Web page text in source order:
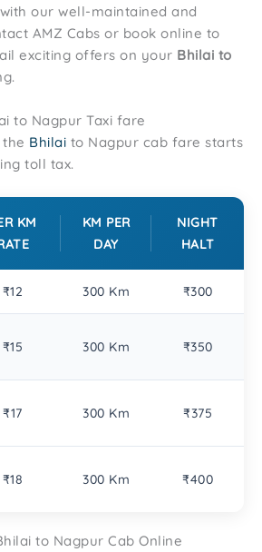
our well-maintained and
AMZ Cabs or book online to
exciting offers on your Bhilai to
to Nagpur Taxi fare
Bhilai to Nagpur cab fare starts
toll tax.
KM
KM PER
DAY
NIGHT
HALT
₹12 300 Km ₹300
₹15 300 Km ₹350
₹17 300 Km ₹375
₹18 300 Km ₹400
to Nagpur Cab Online